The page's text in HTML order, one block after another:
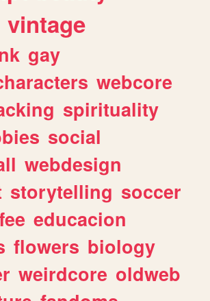
vintage
gay
webcore
spirituality
social
webdesign
storytelling soccer
educacion
flowers biology
weirdcore oldweb